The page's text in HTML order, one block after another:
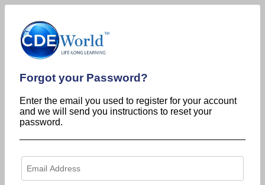
Forgot your Password?
Enter the email you used to register for your account
and we will send you instructions to reset your
password.